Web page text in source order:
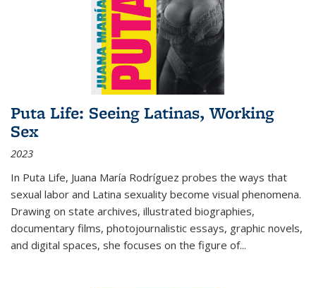
Puta Life: Seeing Latinas, Working
Sex
2023
In Puta Life, Juana María Rodríguez probes the ways that
sexual labor and Latina sexuality become visual phenomena.
Drawing on state archives, illustrated biographies,
documentary films, photojournalistic essays, graphic novels,
and digital spaces, she focuses on the figure of...